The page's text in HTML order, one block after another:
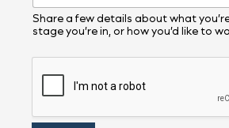
Share a few details about what
stage you’re in, or how you’d like to